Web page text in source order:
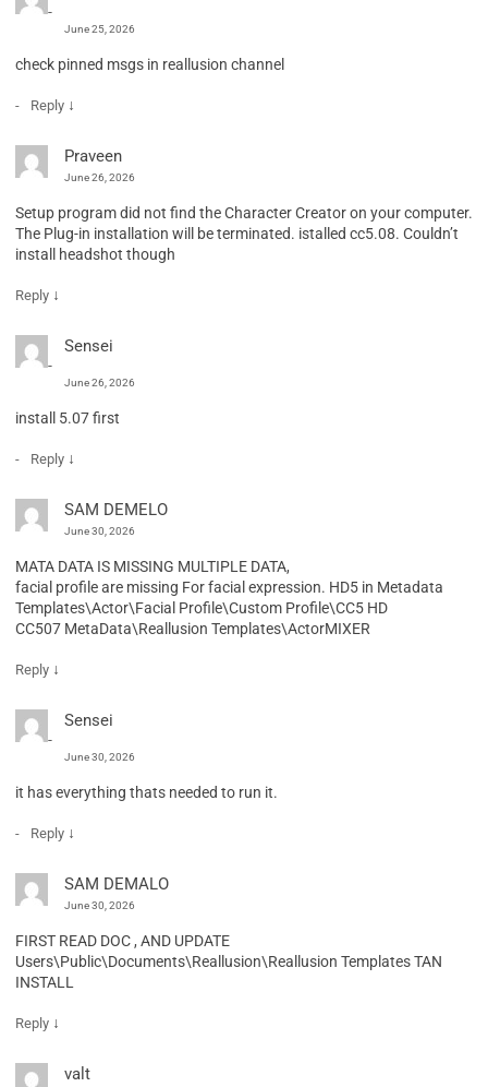
June 25, 2026
check pinned msgs in reallusion channel
Reply ↓
Praveen
June 26, 2026
Setup program did not find the Character Creator on your computer.
The Plug-in installation will be terminated. istalled cc5.08. Couldn’t
install headshot though
Reply ↓
Sensei
June 26, 2026
install 5.07 first
Reply ↓
SAM DEMELO
June 30, 2026
MATA DATA IS MISSING MULTIPLE DATA,
facial profile are missing For facial expression. HD5 in Metadata
Templates\Actor\Facial Profile\Custom Profile\CC5 HD
CC507 MetaData\Reallusion Templates\ActorMIXER
Reply ↓
Sensei
June 30, 2026
it has everything thats needed to run it.
Reply ↓
SAM DEMALO
June 30, 2026
FIRST READ DOC , AND UPDATE
Users\Public\Documents\Reallusion\Reallusion Templates TAN
INSTALL
Reply ↓
valt